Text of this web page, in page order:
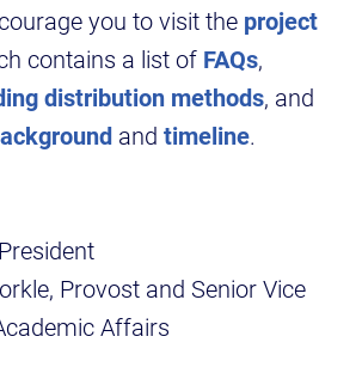
you to visit the project
contains a list of FAQs,
distribution methods, and
andtimeline.
Provost and Senior Vice
Affairs